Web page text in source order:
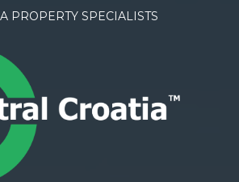
PROPERTY SPECIALISTS